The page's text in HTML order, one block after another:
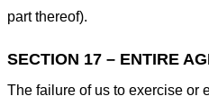
part thereof).
SECTION 17 – ENTIRE
The failure of us to exercise or